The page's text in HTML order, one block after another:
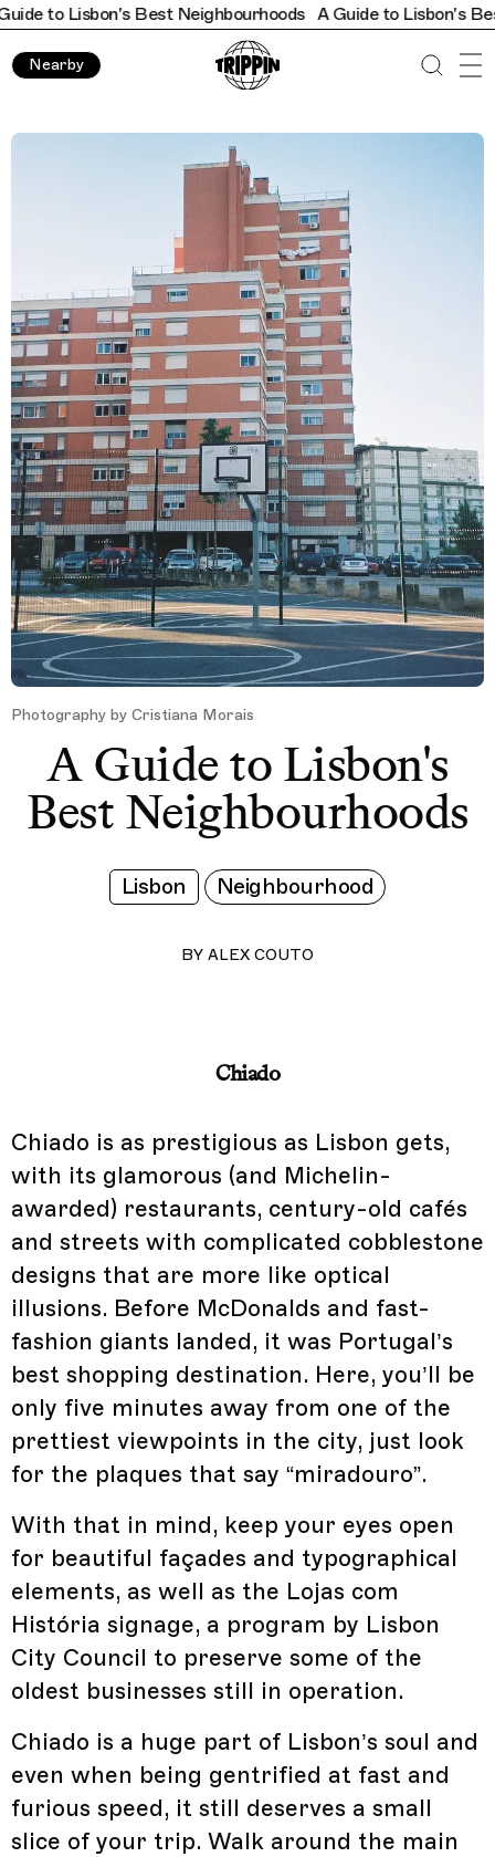
Best Neighbourhoods A Guide to Lisbon's Best
Nearby
A Guide to Lisbon's
Best Neighbourhoods
Lisbon Neighbourhood
BY ALEX COUTO
Photography by Cristiana Morais
Chiado
Chiado is as prestigious as Lisbon gets,
with its glamorous (and Michelin-
awarded) restaurants, century-old cafés
and streets with complicated cobblestone
designs that are more like optical
illusions. Before McDonalds and fast-
fashion giants landed, it was Portugal’s
best shopping destination. Here, you’ll be
only five minutes away from one of the
prettiest viewpoints in the city, just look
for the plaques that say “miradouro”.
With that in mind, keep your eyes open
for beautiful façades and typographical
elements, as well as the Lojas com
História signage, a program by Lisbon
City Council to preserve some of the
oldest businesses still in operation.
Chiado is a huge part of Lisbon’s soul and
even when being gentrified at fast and
furious speed, it still deserves a small
slice of your trip. Walk around the main